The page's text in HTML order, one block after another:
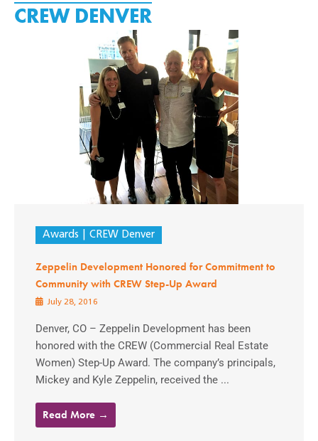
CREW DENVER
Awards CREW Denver
Zeppelin Development Honored for Commitment to
Community with CREW Step-Up Award
July 28, 2016
Denver, CO – Zeppelin Development has been
honored with the CREW (Commercial Real Estate
Women) Step-Up Award. The company’s principals,
Mickey and Kyle Zeppelin, received the ...
Read More →